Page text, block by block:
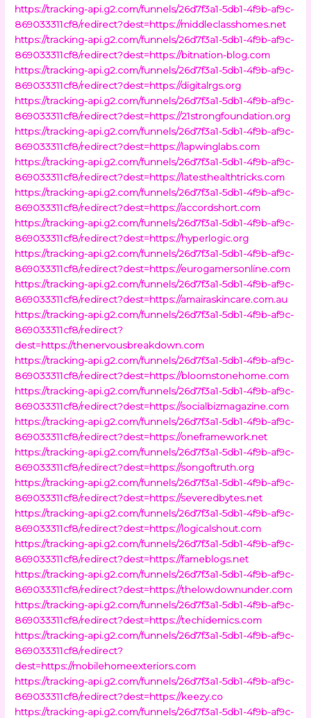
https://tracking-api.g2.com/funnels/26d7f3a1-5db1-4f9b-af9c-
869033311cf8/redirect?dest=https://middleclasshomes.net
https://tracking-api.g2.com/funnels/26d7f3a1-5db1-4f9b-af9c-
869033311cf8/redirect?dest=https://bitnation-blog.com
https://tracking-api.g2.com/funnels/26d7f3a1-5db1-4f9b-af9c-
869033311cf8/redirect?dest=https://digitalrgs.org
https://tracking-api.g2.com/funnels/26d7f3a1-5db1-4f9b-af9c-
869033311cf8/redirect?dest=https://21strongfoundation.org
https://tracking-api.g2.com/funnels/26d7f3a1-5db1-4f9b-af9c-
869033311cf8/redirect?dest=https://lapwinglabs.com
https://tracking-api.g2.com/funnels/26d7f3a1-5db1-4f9b-af9c-
869033311cf8/redirect?dest=https://latesthealthtricks.com
https://tracking-api.g2.com/funnels/26d7f3a1-5db1-4f9b-af9c-
869033311cf8/redirect?dest=https://accordshort.com
https://tracking-api.g2.com/funnels/26d7f3a1-5db1-4f9b-af9c-
869033311cf8/redirect?dest=https://hyperlogic.org
https://tracking-api.g2.com/funnels/26d7f3a1-5db1-4f9b-af9c-
869033311cf8/redirect?dest=https://eurogamersonline.com
https://tracking-api.g2.com/funnels/26d7f3a1-5db1-4f9b-af9c-
869033311cf8/redirect?dest=https://amairaskincare.com.au
https://tracking-api.g2.com/funnels/26d7f3a1-5db1-4f9b-af9c-
869033311cf8/redirect?
dest=https://thenervousbreakdown.com
https://tracking-api.g2.com/funnels/26d7f3a1-5db1-4f9b-af9c-
869033311cf8/redirect?dest=https://bloomstonehome.com
https://tracking-api.g2.com/funnels/26d7f3a1-5db1-4f9b-af9c-
869033311cf8/redirect?dest=https://socialbizmagazine.com
https://tracking-api.g2.com/funnels/26d7f3a1-5db1-4f9b-af9c-
869033311cf8/redirect?dest=https://oneframework.net
https://tracking-api.g2.com/funnels/26d7f3a1-5db1-4f9b-af9c-
869033311cf8/redirect?dest=https://songoftruth.org
https://tracking-api.g2.com/funnels/26d7f3a1-5db1-4f9b-af9c-
869033311cf8/redirect?dest=https://severedbytes.net
https://tracking-api.g2.com/funnels/26d7f3a1-5db1-4f9b-af9c-
869033311cf8/redirect?dest=https://logicalshout.com
https://tracking-api.g2.com/funnels/26d7f3a1-5db1-4f9b-af9c-
869033311cf8/redirect?dest=https://fameblogs.net
https://tracking-api.g2.com/funnels/26d7f3a1-5db1-4f9b-af9c-
869033311cf8/redirect?dest=https://thelowdownunder.com
https://tracking-api.g2.com/funnels/26d7f3a1-5db1-4f9b-af9c-
869033311cf8/redirect?dest=https://techidemics.com
https://tracking-api.g2.com/funnels/26d7f3a1-5db1-4f9b-af9c-
869033311cf8/redirect?
dest=https://mobilehomeexteriors.com
https://tracking-api.g2.com/funnels/26d7f3a1-5db1-4f9b-af9c-
869033311cf8/redirect?dest=https://keezy.co
https://tracking-api.g2.com/funnels/26d7f3a1-5db1-4f9b-af9c-